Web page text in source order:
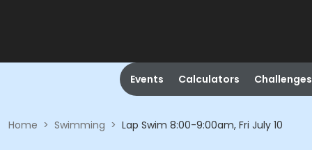
Events Calculators Challenges
Home > Swimming > Lap Swim 8:00-9:00am, Fri July 10